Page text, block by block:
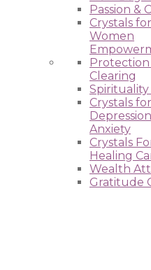
Passion &
Crystals for
Women
Protection
Clearing
Spirituality
Crystals for
Anxiety
Crystals
Healing
Wealth
Gratitude